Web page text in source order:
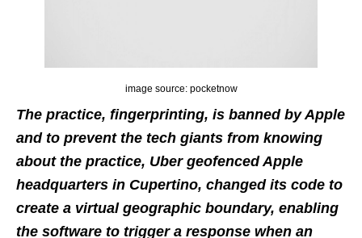
image source: pocketnow
The practice, fingerprinting, is banned by Apple
and to prevent the tech giants from knowing
about the practice, Uber geofenced Apple
headquarters in Cupertino, changed its code to
create a virtual geographic boundary, enabling
the software to trigger a response when an